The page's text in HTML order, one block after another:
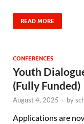
READ MORE
CONFERENCES
Youth
(Fully Funded)
August 4, 2025 - by
Applications are